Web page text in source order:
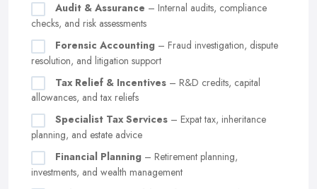
Audit & Assurance – Internal audits, compliance
checks, and risk assessments
Forensic Accounting – Fraud investigation, dispute
resolution, and litigation support
Tax Relief & Incentives – R&D credits, capital
allowances, and tax reliefs
Specialist Tax Services – Expat tax, inheritance
planning, and estate advice
Financial Planning – Retirement planning,
investments, and wealth management